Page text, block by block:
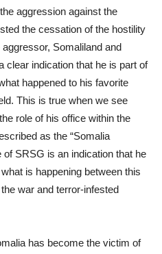
aggression against the
the cessation of the hostility
Somaliland and
clear indication that he is part of
happened to his favorite
This is true when we see
role of his office within the
as the “Somalia
of SRSG is an indication that he
is happening between this
war and terror-infested
has become the victim of